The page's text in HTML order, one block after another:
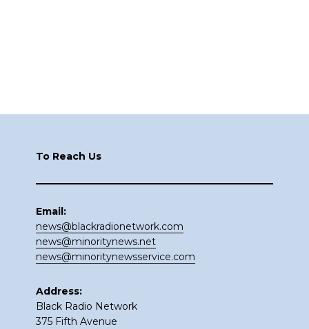
To Reach Us
Email:
news@blackradionetwork.com
news@minoritynews.net
news@minoritynewsservice.com
Address:
Black Radio Network
375 Fifth Avenue